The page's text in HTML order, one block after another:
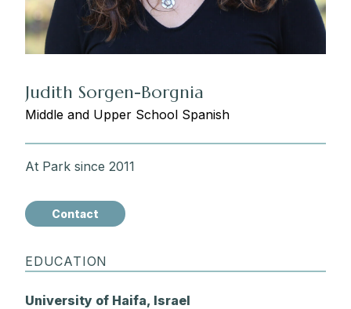
Judith Sorgen-Borgnia
Middle and Upper School Spanish
At Park since 2011
Contact
EDUCATION
University of Haifa, Israel